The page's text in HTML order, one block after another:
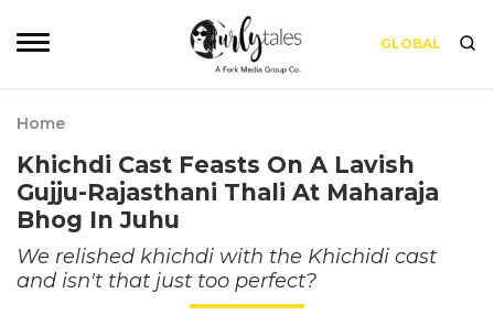
GLOBAL
Home
Khichdi Cast Feasts On A Lavish
Gujju-Rajasthani Thali At Maharaja
Bhog In Juhu
We relished khichdi with the Khichidi cast
and isn't that just too perfect?